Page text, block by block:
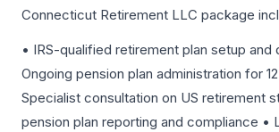
Connecticut Retirement LLC package
• IRS-qualified retirement plan setup and
Ongoing pension plan administration for
Specialist consultation on US retirement
pension plan reporting and compliance •